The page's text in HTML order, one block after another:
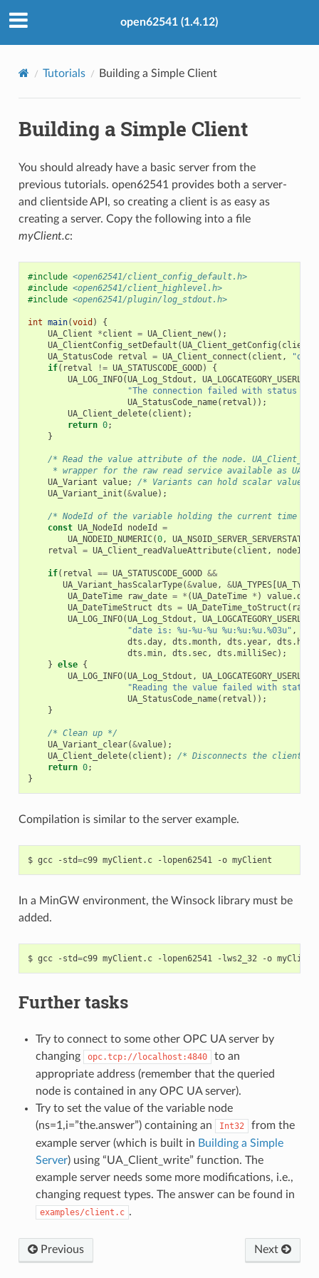
open62541 (1.4.12)
Tutorials Building a Simple Client
Building a Simple Client
You should already have a basic server from the
previous tutorials. open62541 provides both a server-
and clientside API, so creating a client is as easy as
creating a server. Copy the following into a file
myClient.c:
#include <open62541/client_config_default.h>
#include <open62541/client_highlevel.h>
#include <open62541/plugin/log_stdout.h>
int main(void )
{
UA_Client
*client = UA_Client_new();
UA_ClientConfig_setDefault (UA_Client_getConfig ( client
UA_StatusCode
retval = UA_Client_connect ( client ,
if( retval != UA_STATUSCODE_GOOD)
{
UA_LOG_INFO(UA_Log_Stdout , UA_LOGCATEGORY_USERLAND
"The connection failed with status
UA_StatusCode_name( retval ));
UA_Client_delete( client );
return 0;
}
/* Read the value attribute of the node.
* wrapper for the raw read service available as
UA_Variant value;
/* Variants can hold scalar values
UA_Variant_init (&value);
/* NodeId of the variable holding the current time */
const UA_NodeId nodeId
=
UA_NODEID_NUMERIC(0,
retval = UA_Client_readValueAttribute( client , nodeId
if( retval == UA_STATUSCODE_GOOD &&
UA_Variant_hasScalarType(&value, &UA_TYPES[
UA_DateTime
raw_date = * (UA_DateTime * ) value.data
UA_DateTimeStruct dts = UA_DateTime_toStruct (
UA_LOG_INFO(UA_Log_Stdout , UA_LOGCATEGORY_USERLAND
"date is: %u-%u-%u %u:%u:%u.%03u" ,
dts .day, dts .month, dts .year, dts . hour
dts .min, dts . sec, dts .milliSec);
} else {
UA_LOG_INFO(UA_Log_Stdout , UA_LOGCATEGORY_USERLAND
"Reading the value failed with status
UA_StatusCode_name( retval ));
}
/* Clean up */
UA_Variant_clear(&value);
UA_Client_delete( client );
/* Disconnects the client
return 0;
}
Compilation is similar to the server example.
$ gcc -std=c99 myClient.c -lopen62541 -o
In a MinGW environment, the Winsock library must be
added.
$ gcc -std=c99 myClient.c -lopen62541 -lws2_32 -o
Further tasks
Try to connect to some other OPC UA server by
changing
opc.tcp://localhost:4840
to an
appropriate address (remember that the queried
node is contained in any OPC UA server).
Try to set the value of the variable node
(ns=1,i=”the.answer”) containing an
Int32
from the
example server (which is built in Building a Simple
Server) using “UA_Client_write” function. The
example server needs some more modifications, i.e.,
changing request types. The answer can be found in
examples/client.c .
Previous Next